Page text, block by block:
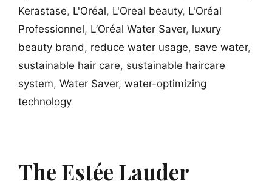
Kerastase, L'Oréal, L'Oreal beauty, L'Oréal
Professionnel, L’Oréal Water Saver, luxury
beauty brand, reduce water usage, save water,
sustainable hair care, sustainable haircare
system, Water Saver, water-optimizing
technology
The Estée Lauder